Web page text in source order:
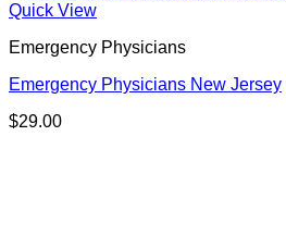
Quick View
Emergency Physicians
Emergency Physicians New Jersey
$29.00